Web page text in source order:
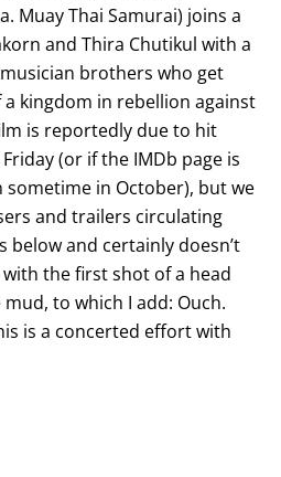
Muay Thai Samurai) joins a
and Thira Chutikul with a
brothers who get
kingdom in rebellion against
is reportedly due to hit
(or if the IMDb page is
in October), but we
and trailers circulating
below and certainly doesn’t
the first shot of a head
to which I add: Ouch.
is a concerted effort with